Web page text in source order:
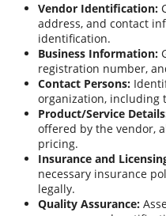
Vendor Identification:
address, and contact
identification.
Business Information:
registration number,
Contact Persons:
organization, including
Product/Service
offered by the vendor,
pricing.
Insurance and
necessary insurance
legally.
Quality Assurance: